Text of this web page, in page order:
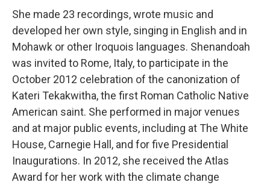
She made 23 recordings, wrote music and
developed her own style, singing in English and in
Mohawk or other Iroquois languages. Shenandoah
was invited to Rome, Italy, to participate in the
October 2012 celebration of the canonization of
Kateri Tekakwitha, the first Roman Catholic Native
American saint. She performed in major venues
and at major public events, including at The White
House, Carnegie Hall, and for five Presidential
Inaugurations. In 2012, she received the Atlas
Award for her work with the climate change